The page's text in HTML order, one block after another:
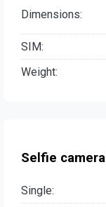
Dimensions:
SIM:
Weight:
Selfie camera
Single: